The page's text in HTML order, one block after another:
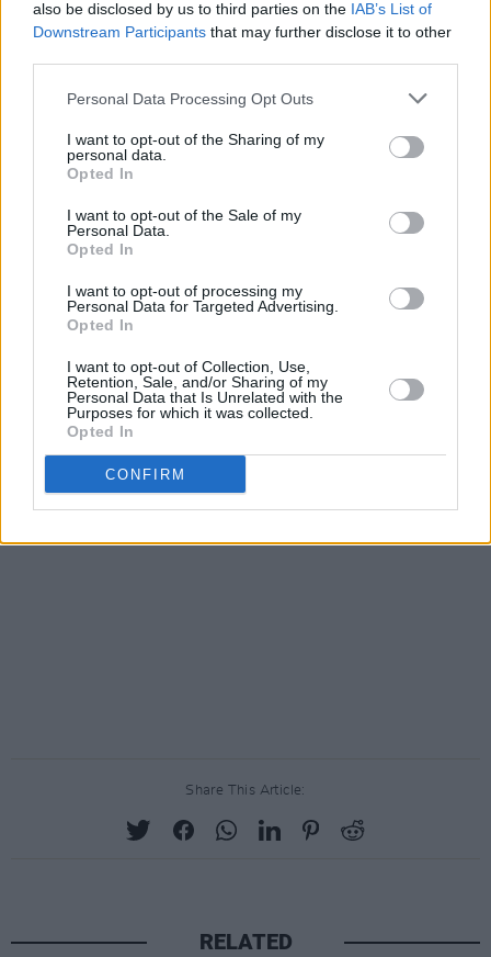
also be disclosed by us to third parties on the IAB’s List of
Downstream Participants that may further disclose it to other
Personal Data Processing Opt Outs
I want to opt-out of the Sharing of my
personal data.
Opted In
I want to opt-out of the Sale of my
Personal Data.
Opted In
I want to opt-out of processing my
Personal Data for Targeted Advertising.
Opted In
I want to opt-out of Collection, Use,
Retention, Sale, and/or Sharing of my
Personal Data that Is Unrelated with the
Purposes for which it was collected.
Opted In
CONFIRM
excitement and keen anticipation.
Tickets go on sale for Morrison's Limerick
outdoor gig at 9am this Friday via
ticketmaster.ie.
Share This Article:
RELATED